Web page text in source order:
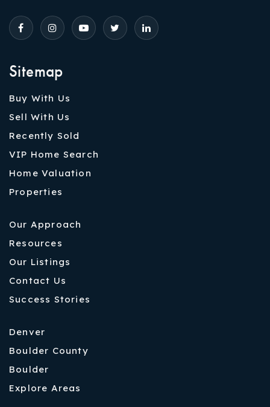
Sitemap
Buy With Us
Sell With Us
Recently Sold
VIP Home Search
Home Valuation
Properties
Our Approach
Resources
Our Listings
Contact Us
Success Stories
Denver
Boulder County
Boulder
Explore Areas